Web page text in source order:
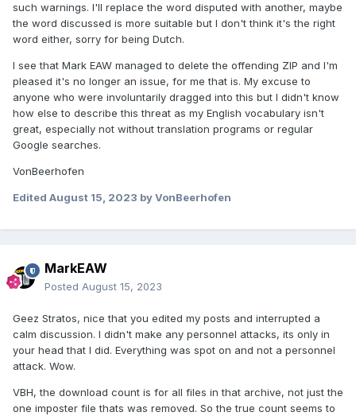
such warnings. I'll replace the word disputed with another, maybe
the word discussed is more suitable but I don't think it's the right
word either, sorry for being Dutch.
I see that Mark EAW managed to delete the offending ZIP and I'm
pleased it's no longer an issue, for me that is. My excuse to
anyone who were involuntarily dragged into this but I didn't know
how else to describe this threat as my English vocabulary isn't
great, especially not without translation programs or regular
Google searches.
VonBeerhofen
Edited August 15, 2023 by VonBeerhofen
MarkEAW
Posted August 15, 2023
Geez Stratos, nice that you edited my posts and interrupted a
calm discussion. I didn't make any personnel attacks, its only in
your head that I did. Everything was spot on and not a personnel
attack. Wow.
VBH, the download count is for all files in that archive, not just the
one imposter file thats was removed. So the true count seems to